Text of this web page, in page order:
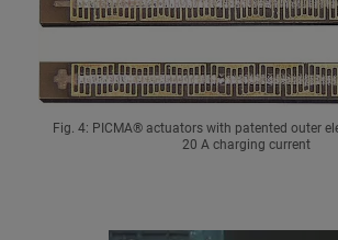
Fig. 4: PICMA® actuators with patented outer
20 A charging current